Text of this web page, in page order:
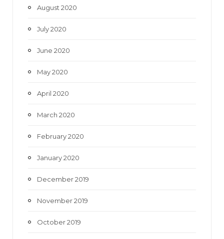
August 2020
July 2020
June 2020
May 2020
April 2020
March 2020
February 2020
January 2020
December 2019
November 2019
October 2019